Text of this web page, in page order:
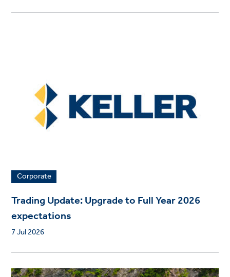
Corporate
Trading Update: Upgrade to Full Year 2026
expectations
7 Jul 2026